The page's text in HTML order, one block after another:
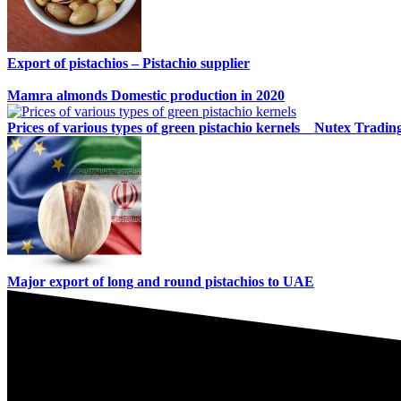
Export of pistachios – Pistachio supplier
Mamra almonds Domestic production in 2020
Prices of various types of green pistachio kernels _ Nutex
Major export of long and round pistachios to UAE